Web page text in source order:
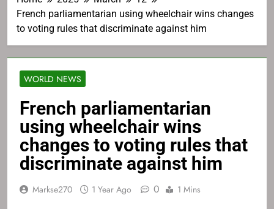
French parliamentarian using wheelchair wins changes
to voting rules that discriminate against him
WORLD NEWS
French parliamentarian
using wheelchair wins
changes to voting rules that
discriminate against him
Markse270 1 Year Ago 0 1 Mins